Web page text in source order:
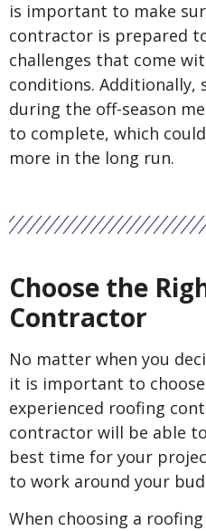
is important to make
contractor is prepared
challenges that come
conditions. Additionally,
during the off-season
to complete, which
more in the long run.
Choose the
Contractor
No matter when you
it is important to
experienced roofing
contractor will be able
best time for your
to work around your
When choosing a